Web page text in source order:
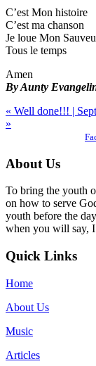
C’est Mon histoire
C’est ma chanson
Je loue Mon
Tous le temps
Amen
By Aunty
« Well done!!! |
»
About Us
To bring the youth
on how to serve
youth before the
when you will say,
Quick Links
Home
About Us
Music
Articles